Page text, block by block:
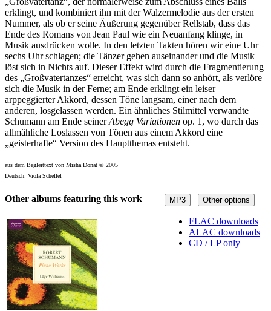
erklingt, und kombiniert ihn mit der Walzermelodie aus der ersten
Nummer, als ob er seine Äußerung gegenüber Rellstab, dass das
Ende des Romans von Jean Paul wie ein Neuanfang klinge, in
Musik ausdrücken wolle. In den letzten Takten hören wir eine Uhr
sechs Uhr schlagen; die Tänzer gehen auseinander und die Musik
löst sich in Nichts auf. Dieser Effekt wird durch die Fragmentierung
des „Großvatertanzes“ erreicht, was sich dann so anhört, als verlöre
sich die Musik in der Ferne; am Ende erklingt ein leiser
arppeggierter Akkord, dessen Töne langsam, einer nach dem
anderen, losgelassen werden. Ein ähnliches Stilmittel verwandte
Schumann am Ende seinerAbegg Variationen op. 1, wo durch das
allmähliche Loslassen von Tönen aus einem Akkord eine
„geisterhafte“ Version des Hauptthemas entsteht.
aus dem Begleittext von Misha Donat © 2005
Deutsch: Viola Scheffel
MP3 Other options
FLAC downloads
ALAC downloads
CD / LP only
Other albums featuring this work